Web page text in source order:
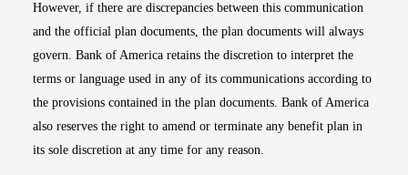
However, if there are discrepancies between this communication
and the official plan documents, the plan documents will always
govern. Bank of America retains the discretion to interpret the
terms or language used in any of its communications according to
the provisions contained in the plan documents. Bank of America
also reserves the right to amend or terminate any benefit plan in
its sole discretion at any time for any reason.